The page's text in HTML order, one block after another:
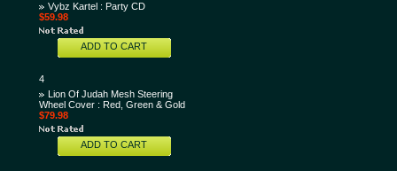
Vybz Kartel : Party CD
$59.98
ADD TO CART
4
Lion Of Judah Mesh Steering
Wheel Cover : Red, Green & Gold
$79.98
ADD TO CART